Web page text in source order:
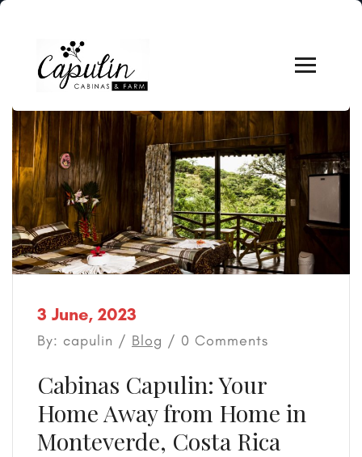
3 June, 2023
By: capulin / Blog / 0 Comments
Cabinas Capulin: Your
Home Away from Home in
Monteverde, Costa Rica